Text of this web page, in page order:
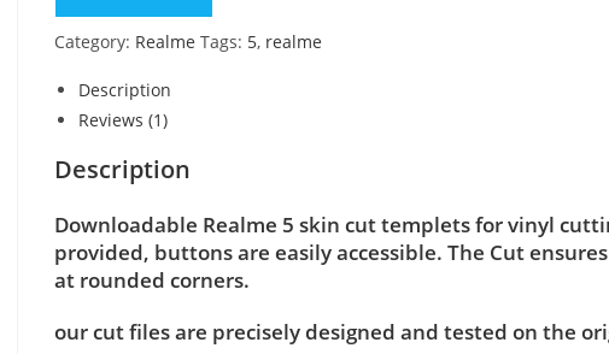
Category: Realme Tags: 5, realme
Description
Reviews (1)
Description
Downloadable Realme 5 skin cut templets for vinyl
provided, buttons are easily accessible. The Cut
at rounded corners.
our cut files are precisely designed and tested on the